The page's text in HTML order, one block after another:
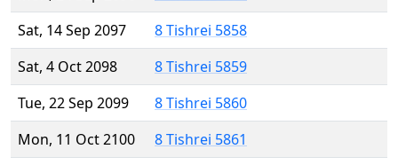
Sat, 14 Sep 2097
8 Tishrei 5858
Sat, 4 Oct 2098
8 Tishrei 5859
Tue, 22 Sep 2099
8 Tishrei 5860
Mon, 11 Oct 2100
8 Tishrei 5861